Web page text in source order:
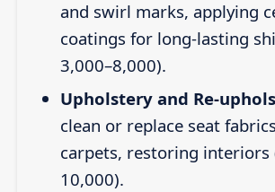
and swirl marks, applying
coatings for long-lasting
3,000–8,000).
Upholstery and Re-
clean or replace seat
carpets, restoring interiors
10,000).